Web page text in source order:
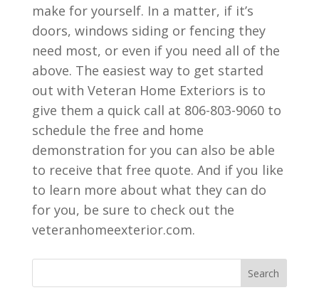
make for yourself. In a matter, if it’s
doors, windows siding or fencing they
need most, or even if you need all of the
above. The easiest way to get started
out with Veteran Home Exteriors is to
give them a quick call at 806-803-9060 to
schedule the free and home
demonstration for you can also be able
to receive that free quote. And if you like
to learn more about what they can do
for you, be sure to check out the
veteranhomeexterior.com.